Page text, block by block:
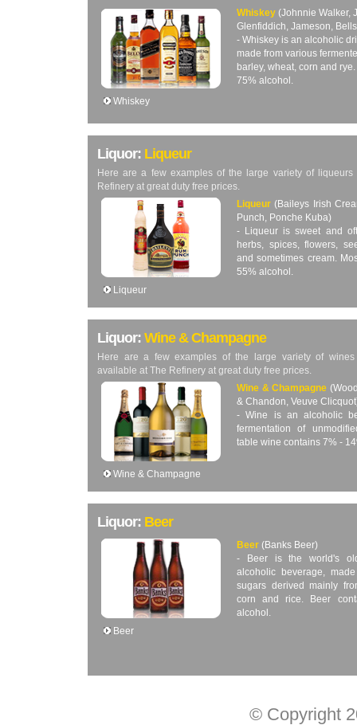
Whiskey
Whiskey (Johnnie Walker,
Glenfiddich, Jameson,
- Whiskey is an alcoholic
made from various
barley, wheat, corn and
75% alcohol.
Liquor: Liqueur
Here are a few examples of the large variety of
Refinery at great duty free prices.
Liqueur
Liqueur (Baileys Irish
Punch, Ponche Kuba)
- Liqueur is sweet and
herbs, spices, flowers,
and sometimes cream.
55% alcohol.
Liquor: Wine & Champagne
Here are a few examples of the large variety of
available at The Refinery at great duty free prices.
Wine & Champagne
Wine & Champagne
& Chandon, Veuve
- Wine is an alcoholic
fermentation of
table wine contains 7% -
Liquor: Beer
Beer
Beer (Banks Beer)
- Beer is the world's
alcoholic beverage,
sugars derived mainly
corn and rice. Beer
alcohol.
© Copyright